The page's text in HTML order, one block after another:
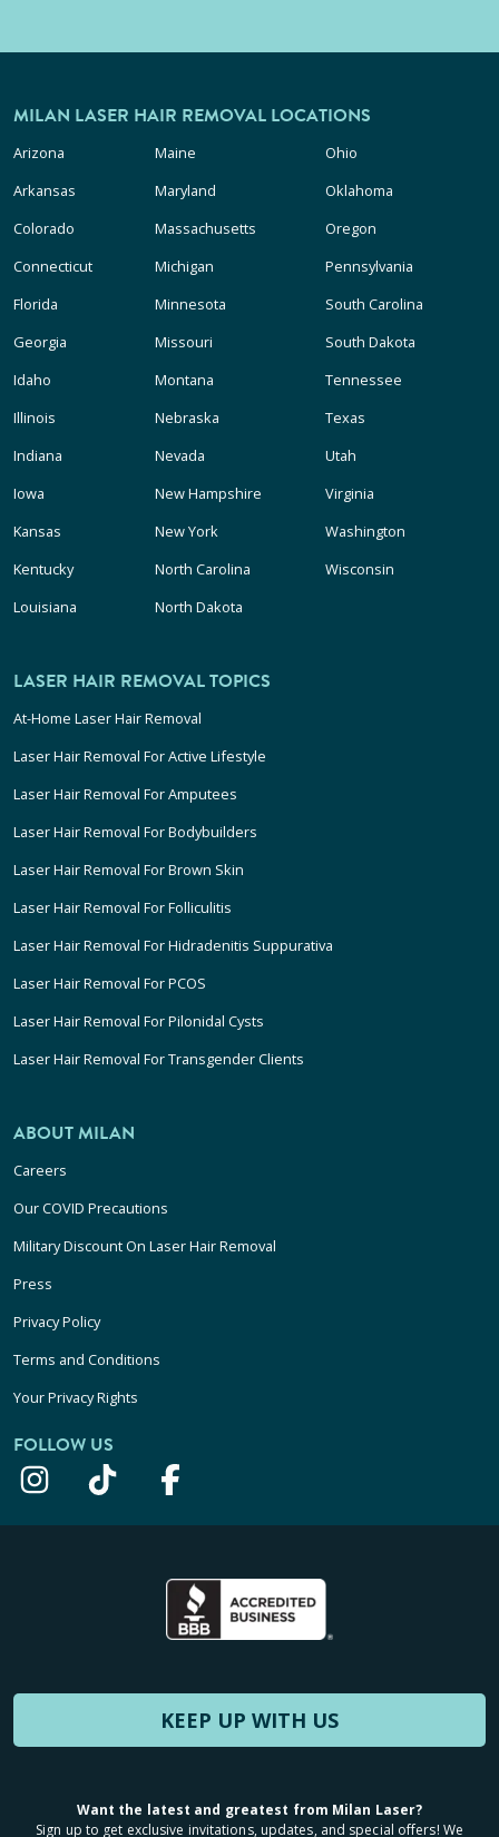
MILAN LASER HAIR REMOVAL LOCATIONS
Arizona
Arkansas
Colorado
Connecticut
Florida
Georgia
Idaho
Illinois
Indiana
Iowa
Kansas
Kentucky
Louisiana
Maine
Maryland
Massachusetts
Michigan
Minnesota
Missouri
Montana
Nebraska
Nevada
New Hampshire
New York
North Carolina
North Dakota
Ohio
Oklahoma
Oregon
Pennsylvania
South Carolina
South Dakota
Tennessee
Texas
Utah
Virginia
Washington
Wisconsin
LASER HAIR REMOVAL TOPICS
At-Home Laser Hair Removal
Laser Hair Removal For Active Lifestyle
Laser Hair Removal For Amputees
Laser Hair Removal For Bodybuilders
Laser Hair Removal For Brown Skin
Laser Hair Removal For Folliculitis
Laser Hair Removal For Hidradenitis Suppurativa
Laser Hair Removal For PCOS
Laser Hair Removal For Pilonidal Cysts
Laser Hair Removal For Transgender Clients
ABOUT MILAN
Careers
Our COVID Precautions
Military Discount On Laser Hair Removal
Press
Privacy Policy
Terms and Conditions
Your Privacy Rights
FOLLOW US
KEEP UP WITH US
Want the latest and greatest from Milan Laser?
Sign up to get exclusive invitations, updates, and special offers! We